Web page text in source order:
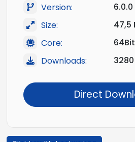
Version:
6.0.0
Size:
47,5
Core:
64Bit
Downloads:
3280
Direct